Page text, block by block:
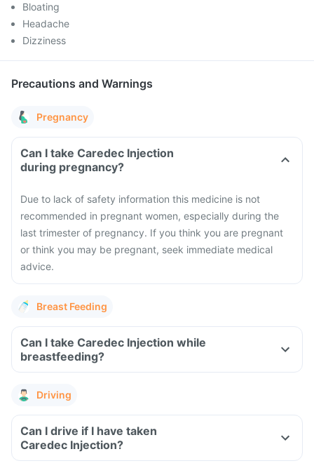
Bloating
Headache
Dizziness
Precautions and Warnings
Pregnancy
Can I take Caredec Injection
during pregnancy?
Due to lack of safety information this medicine is not
recommended in pregnant women, especially during the
last trimester of pregnancy. If you think you are pregnant
or think you may be pregnant, seek immediate medical
advice.
Breast Feeding
Can I take Caredec Injection while
breastfeeding?
Driving
Can I drive if I have taken
Caredec Injection?